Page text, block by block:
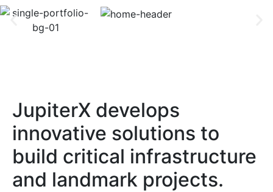
JupiterX develops
innovative solutions to
build critical infrastructure
and landmark projects.